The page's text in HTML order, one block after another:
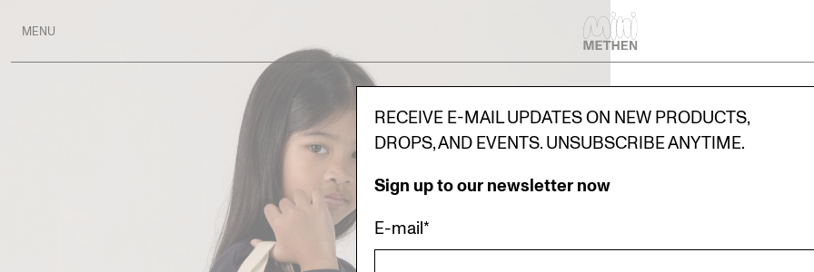
MENU
RECEIVE E-MAIL UPDATES ON NEW PRODUCTS,
DROPS, AND EVENTS. UNSUBSCRIBE ANYTIME.
Sign up to our newsletter now
E-mail*
10.00€